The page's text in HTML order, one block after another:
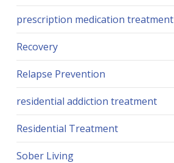
prescription medication treatment
Recovery
Relapse Prevention
residential addiction treatment
Residential Treatment
Sober Living